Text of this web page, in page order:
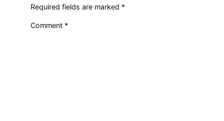
Required fields are marked *
Comment *